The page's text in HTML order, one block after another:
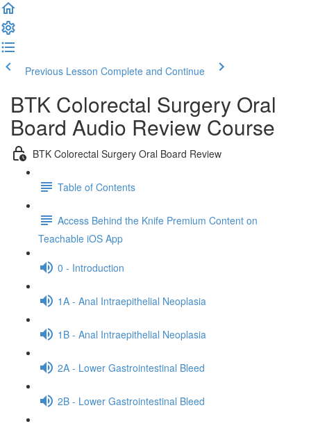
Previous Lesson Complete and Continue
BTK Colorectal Surgery Oral
Board Audio Review Course
BTK Colorectal Surgery Oral Board Review
Table of Contents
Access Behind the Knife Premium Content on
Teachable iOS App
0 - Introduction
1A - Anal Intraepithelial Neoplasia
1B - Anal Intraepithelial Neoplasia
2A - Lower Gastrointestinal Bleed
2B - Lower Gastrointestinal Bleed